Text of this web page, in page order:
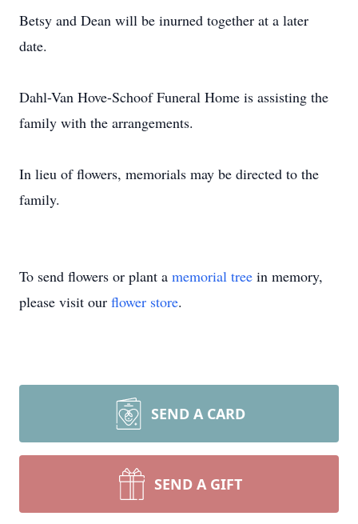
Betsy and Dean will be inurned together at a later
date.
Dahl-Van Hove-Schoof Funeral Home is assisting the
family with the arrangements.
In lieu of flowers, memorials may be directed to the
family.
To send flowers or plant a memorial tree in memory,
please visit our flower store.
SEND A CARD
SEND A GIFT